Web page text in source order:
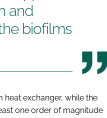
and
biofilms
exchanger, while the
one order of magnitude